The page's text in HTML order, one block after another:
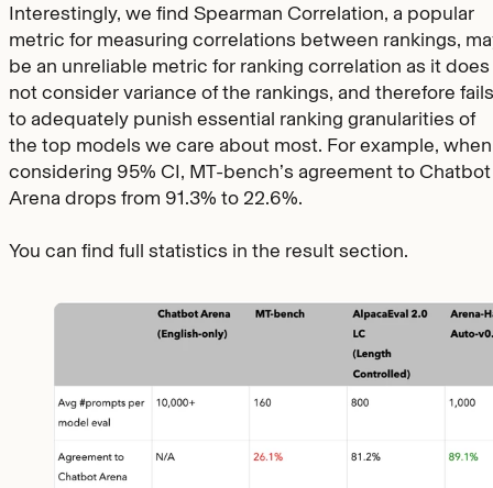
Interestingly, we find Spearman Correlation, a popular
metric for measuring correlations between rankings,
be an unreliable metric for ranking correlation as it does
not consider variance of the rankings, and therefore fails
to adequately punish essential ranking granularities of
the top models we care about most. For example, when
considering 95% CI, MT-bench’s agreement to Chatbot
Arena drops from 91.3% to 22.6%.
You can find full statistics in the result section.